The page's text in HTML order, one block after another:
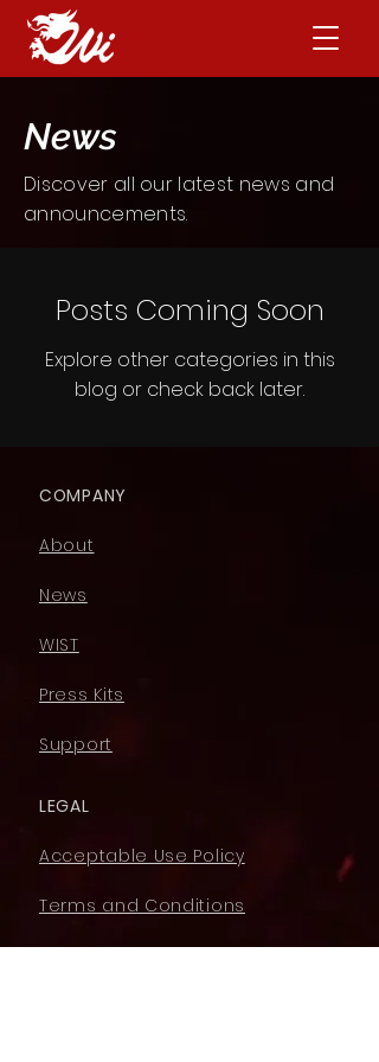
News
Discover all our latest news and
announcements.
Posts Coming Soon
Explore other categories in this
blog or check back later.
COMPANY
About
News
WIST
Press Kits
Support
LEGAL
Acceptable Use Policy
Terms and Conditions